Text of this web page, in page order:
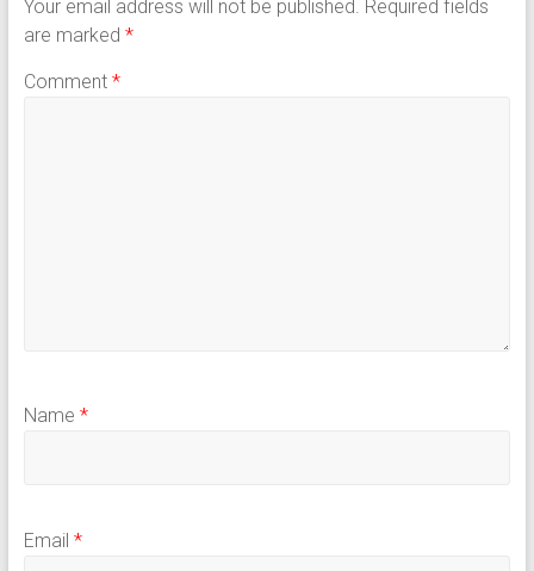
Your email address will not be published. Required fields
are marked *
Comment *
Name *
Email *